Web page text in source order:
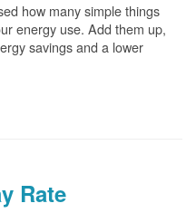
how many simple things
energy use. Add them up,
savings and a lower
Rate